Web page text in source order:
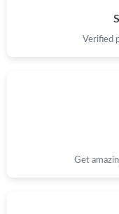
Just Sold: Rachel
Just Sold: Zane from
Verified
Get